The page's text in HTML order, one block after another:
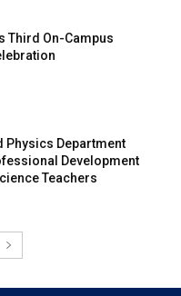
Third On-Campus
Physics Department
Development
Teachers